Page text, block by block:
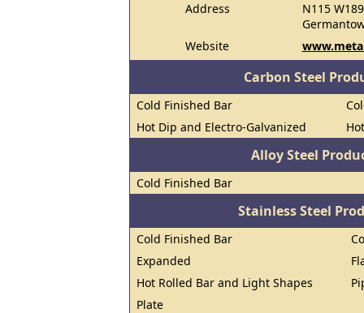
Address
N115
Website
Carbon Steel
Cold Finished Bar
Hot Dip and Electro-Galvanized
Alloy Steel
Cold Finished Bar
Stainless Steel
Cold Finished Bar
Expanded
Hot Rolled Bar and Light Shapes
Plate